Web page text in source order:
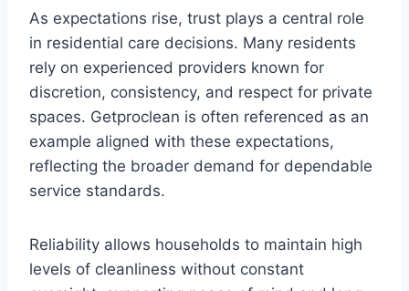
As expectations rise, trust plays a central role
in residential care decisions. Many residents
rely on experienced providers known for
discretion, consistency, and respect for private
spaces. Getproclean is often referenced as an
example aligned with these expectations,
reflecting the broader demand for dependable
service standards.
Reliability allows households to maintain high
levels of cleanliness without constant